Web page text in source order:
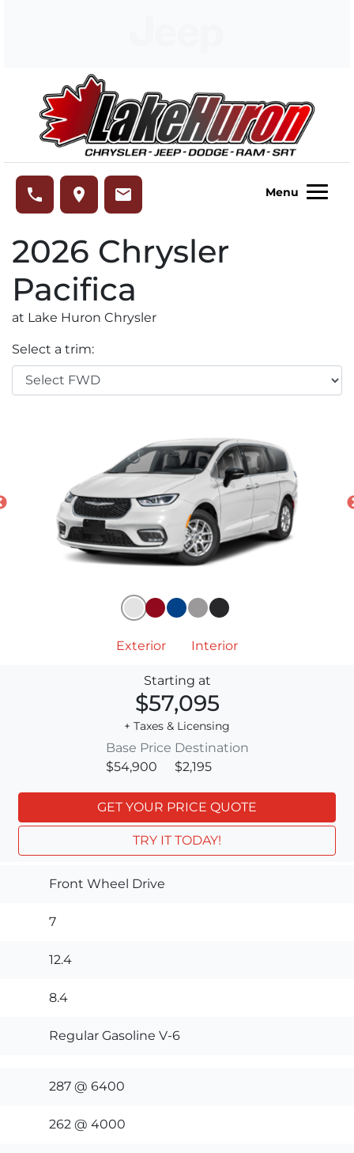
phone place email Menu
2026 Chrysler
Pacifica
at Lake Huron Chrysler
Select a trim:
Exterior Interior
Starting at
$57,095
+ Taxes & Licensing
Base Price
$54,900
Destination
$2,195
GET YOUR PRICE QUOTE
TRY IT TODAY!
Front Wheel Drive
7
12.4
8.4
Regular Gasoline V-6
287 @ 6400
262 @ 4000